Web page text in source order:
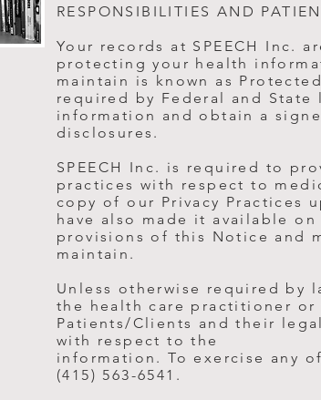
RESPONSIBILITIES AND
Your records at SPEECH Inc.
protecting your health
maintain is known as
required by Federal and
information and obtain a
disclosures.
SPEECH Inc. is required to
practices with respect to
copy of our Privacy Practices
have also made it available
provisions of this Notice and
maintain.
Unless otherwise required by
the health care practitioner
Patients/Clients and their
with respect to the
information. To exercise any
(415) 563-6541.